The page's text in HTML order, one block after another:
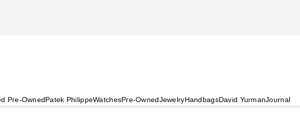
Pre-OwnedPatek PhilippeWatchesPre-OwnedJewelryHandbagsDavid YurmanJournal